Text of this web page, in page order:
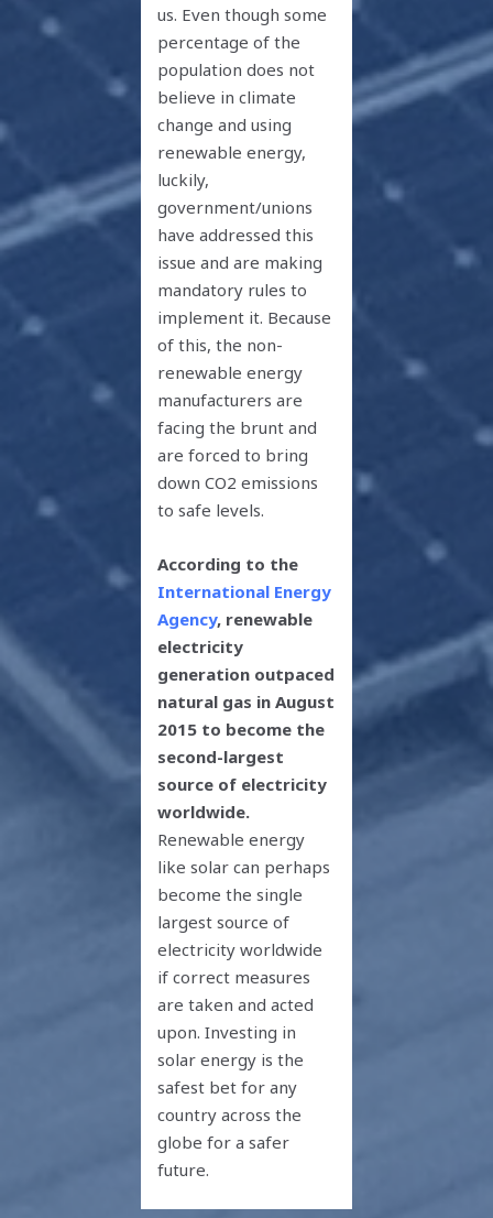
us. Even though some
percentage of the
population does not
believe in climate
change and using
renewable energy,
luckily,
government/unions
have addressed this
issue and are making
mandatory rules to
implement it. Because
of this, the non-
renewable energy
manufacturers are
facing the brunt and
are forced to bring
down CO2 emissions
to safe levels.
According to the
International Energy
Agency, renewable
electricity
generation outpaced
natural gas in August
2015 to become the
second-largest
source of electricity
worldwide.
Renewable energy
like solar can perhaps
become the single
largest source of
electricity worldwide
if correct measures
are taken and acted
upon. Investing in
solar energy is the
safest bet for any
country across the
globe for a safer
future.